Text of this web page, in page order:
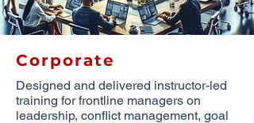
Corporate
Designed and delivered instructor-led
training for frontline managers on
leadership, conflict management, goal